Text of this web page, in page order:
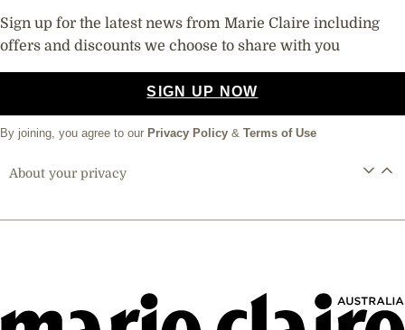
Sign up for the latest news from Marie Claire including
offers and discounts we choose to share with you
SIGN UP NOW
By joining, you agree to our Privacy Policy & Terms of Use
About your privacy